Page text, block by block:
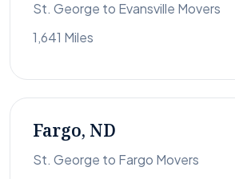
St. George to Evansville Movers
1,641 Miles
Fargo, ND
St. George to Fargo Movers